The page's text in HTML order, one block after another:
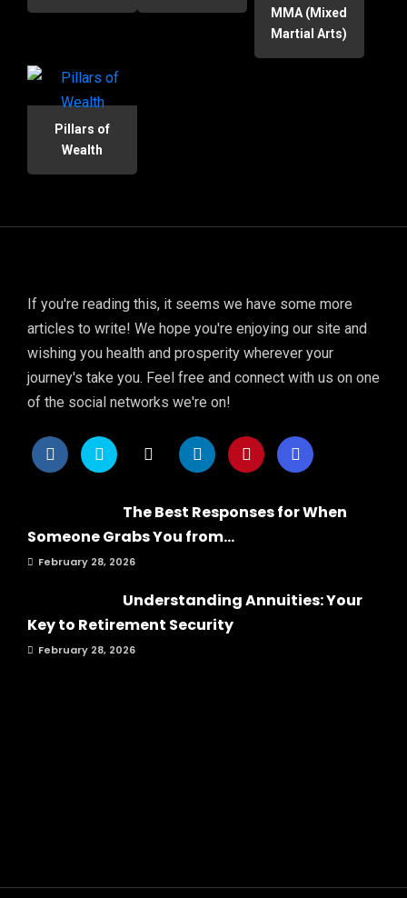
MMA (Mixed
Martial Arts)
Pillars of
Wealth
If you're reading this, it seems we have some more
articles to write! We hope you're enjoying our site and
wishing you health and prosperity wherever your
journey's take you. Feel free and connect with us on one
of the social networks we're on!
The Best Responses for When
Someone Grabs You from...
February 28, 2026
Understanding Annuities: Your
Key to Retirement Security
February 28, 2026